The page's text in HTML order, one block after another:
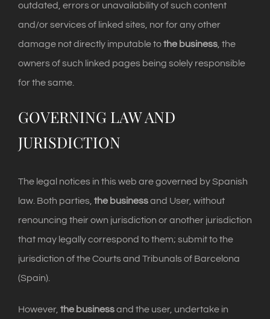
outdated, errors or unavailability of such content
and/or services of linked sites, nor for any other
damage not directly imputable tothe business, the
owners of such linked pages being solely responsible
for the same.
GOVERNING LAW AND
JURISDICTION
The legal notices in this web are governed by Spanish
law. Both parties, the businessand User, without
renouncing their own jurisdiction or another jurisdiction
that may legally correspond to them; submit to the
jurisdiction of the Courts and Tribunals of Barcelona
(Spain).
However, the businessand the user, undertake in